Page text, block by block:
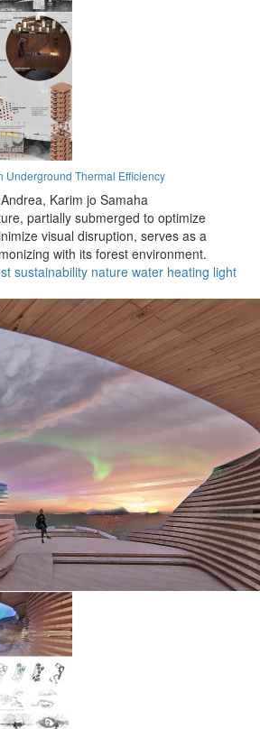
Underground Thermal Efficiency
Karim jo Samaha
partially submerged to optimize
visual disruption, serves as a
with its forest environment.
sustainability nature water heating light